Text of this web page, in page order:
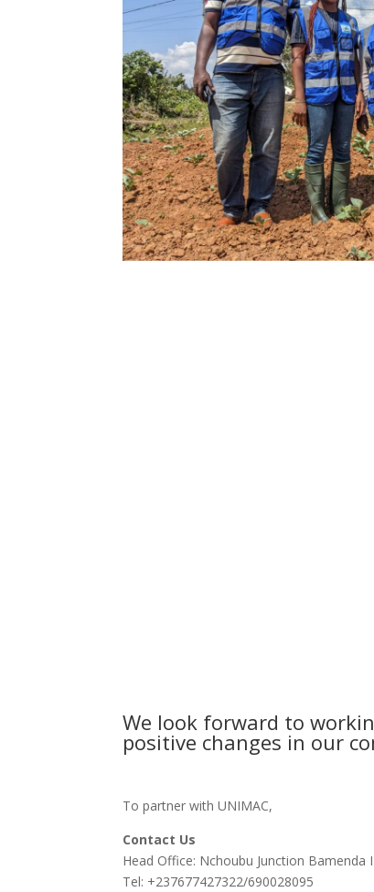
We look forward to
positive changes in our
To partner with UNIMAC,
Contact Us
Head Office: Nchoubu Junction Bamenda
Tel: +237677427322/690028095